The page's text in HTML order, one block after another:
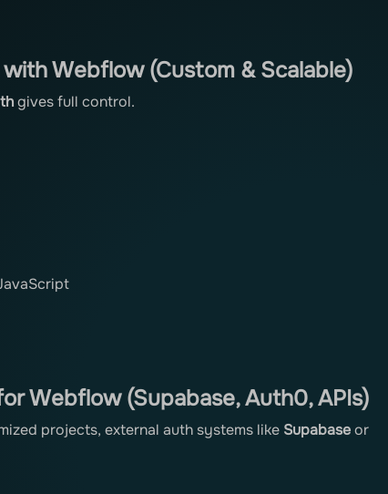
Webflow (Custom & Scalable)
gives full control.
Webflow (Supabase, Auth0, APIs)
projects, external auth systems like Supabaseor